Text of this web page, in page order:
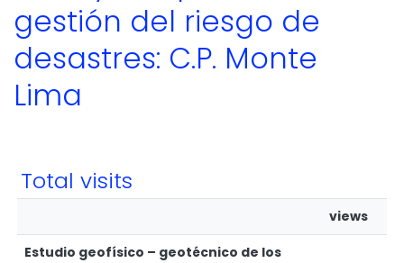
gestión del riesgo de
desastres: C.P. Monte
Lima
Total visits
views
Estudio geofísico – geotécnico de los